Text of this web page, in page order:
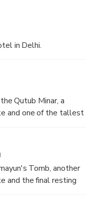
in Delhi.
Qutub Minar, a
and one of the tallest
tower and explore
several other
Tomb, another
and the final resting